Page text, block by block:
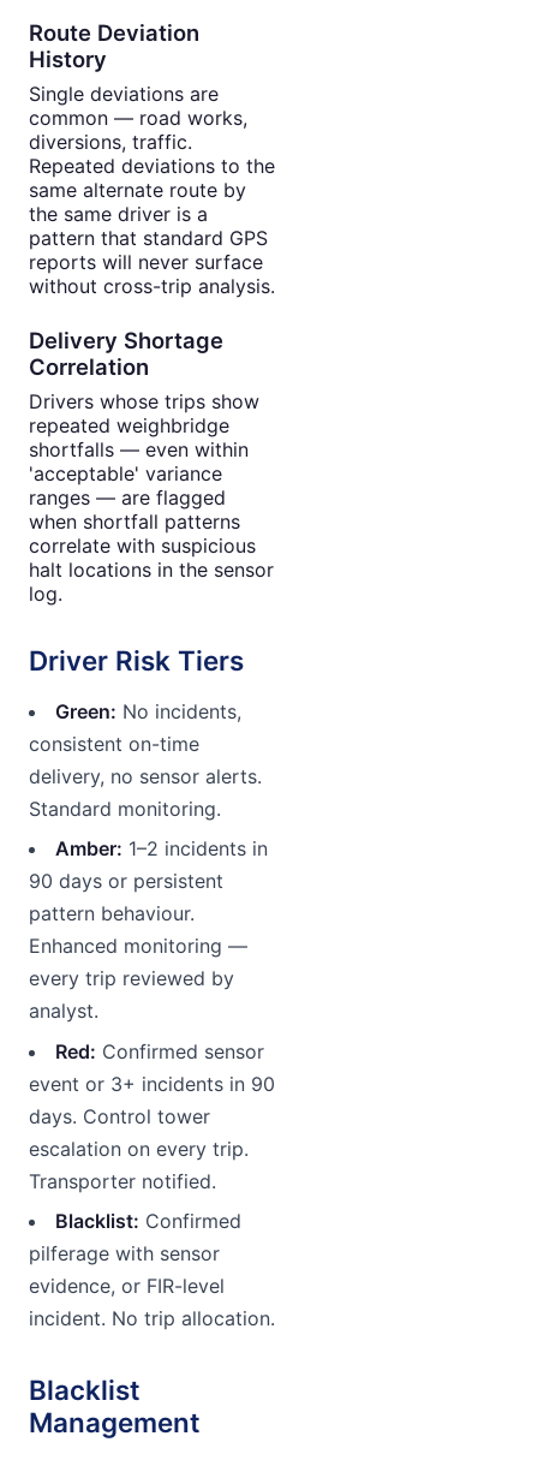
Route Deviation
History
Single deviations are
common — road works,
diversions, traffic.
Repeated deviations to the
same alternate route by
the same driver is a
pattern that standard GPS
reports will never surface
without cross-trip analysis.
Delivery Shortage
Correlation
Drivers whose trips show
repeated weighbridge
shortfalls — even within
'acceptable' variance
ranges — are flagged
when shortfall patterns
correlate with suspicious
halt locations in the sensor
log.
Driver Risk Tiers
Green: No incidents,
consistent on-time
delivery, no sensor alerts.
Standard monitoring.
Amber: 1–2 incidents in
90 days or persistent
pattern behaviour.
Enhanced monitoring —
every trip reviewed by
analyst.
Red: Confirmed sensor
event or 3+ incidents in 90
days. Control tower
escalation on every trip.
Transporter notified.
Blacklist: Confirmed
pilferage with sensor
evidence, or FIR-level
incident. No trip allocation.
Blacklist
Management